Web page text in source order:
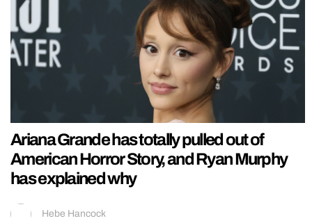
Ariana Grande has totally pulled out of
American Horror Story, and Ryan Murphy
has explained why
Hebe Hancock